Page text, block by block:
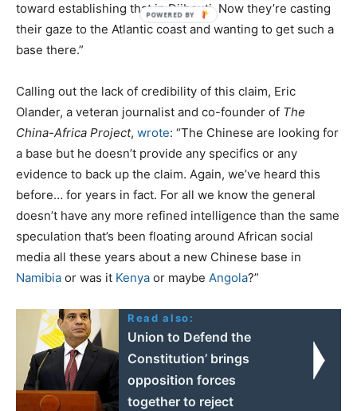
toward establishing that in Djibouti. Now they’re casting
their gaze to the Atlantic coast and wanting to get such a
base there.”
Calling out the lack of credibility of this claim, Eric
Olander, a veteran journalist and co-founder of The
China-Africa Project, wrote: “The Chinese are looking for
a base but he doesn’t provide any specifics or any
evidence to back up the claim. Again, we’ve heard this
before… for years in fact. For all we know the general
doesn’t have any more refined intelligence than the same
speculation that’s been floating around African social
media all these years about a new Chinese base in
Namibia or was it Kenya or maybe Angola?”
Read also:
Union to Defend the
Constitution’ brings
opposition forces
together to reject